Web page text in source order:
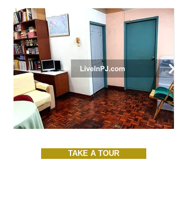
TAKE A TOUR